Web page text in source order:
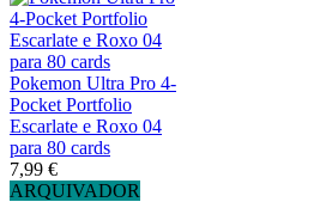
Pokemon Ultra Pro 4-
Pocket Portfolio
Escarlate e Roxo 04
para 80 cards
7,99 €
ARQUIVADOR